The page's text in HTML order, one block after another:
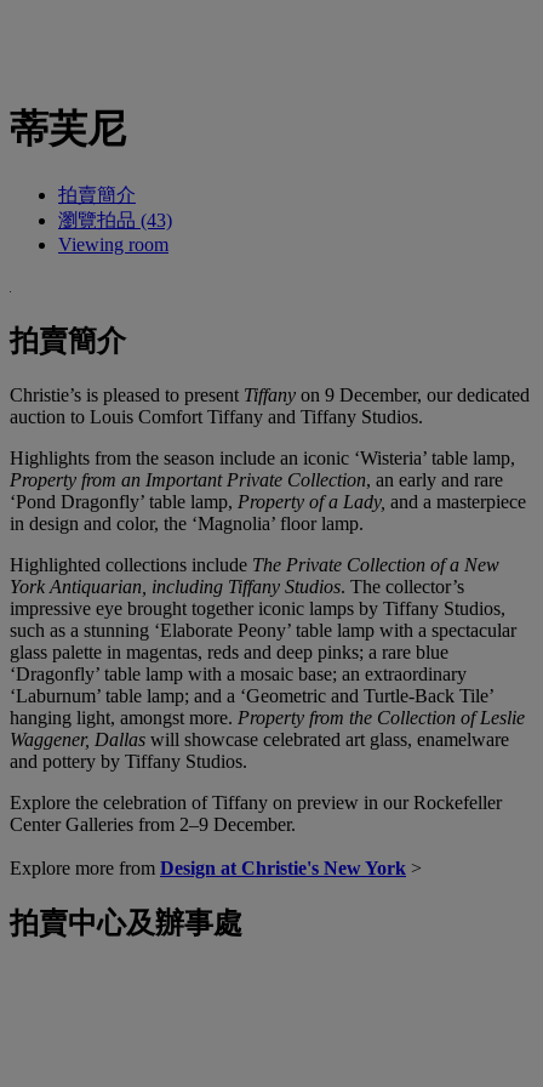
蒂芙尼
拍賣簡介
瀏覽拍品 (43)
Viewing room
拍賣簡介
Christie’s is pleased to present Tiffany on 9 December, our dedicated
auction to Louis Comfort Tiffany and Tiffany Studios.
Highlights from the season include an iconic ‘Wisteria’ table lamp,
Property from an Important Private Collection, an early and rare
‘Pond Dragonfly’ table lamp, Property of a Lady, and a masterpiece
in design and color, the ‘Magnolia’ floor lamp.
Highlighted collections include The Private Collection of a New
York Antiquarian, including Tiffany Studios. The collector’s
impressive eye brought together iconic lamps by Tiffany Studios,
such as a stunning ‘Elaborate Peony’ table lamp with a spectacular
glass palette in magentas, reds and deep pinks; a rare blue
‘Dragonfly’ table lamp with a mosaic base; an extraordinary
‘Laburnum’ table lamp; and a ‘Geometric and Turtle-Back Tile’
hanging light, amongst more. Property from the Collection of Leslie
Waggener, Dallas will showcase celebrated art glass, enamelware
and pottery by Tiffany Studios.
Explore the celebration of Tiffany on preview in our Rockefeller
Center Galleries from 2–9 December.
Explore more from Design at Christie's New York >
拍賣中心及辦事處